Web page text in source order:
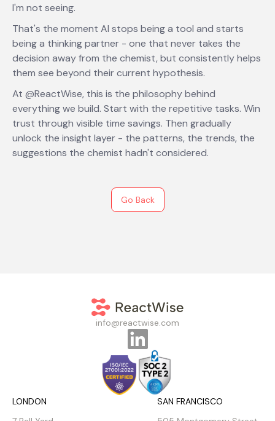
I'm not seeing.
That's the moment AI stops being a tool and starts
being a thinking partner - one that never takes the
decision away from the chemist, but consistently helps
them see beyond their current hypothesis.
At @ReactWise, this is the philosophy behind
everything we build. Start with the repetitive tasks. Win
trust through visible time savings. Then gradually
unlock the insight layer - the patterns, the trends, the
suggestions the chemist hadn't considered.
Go Back
info@reactwise.com
LONDON
SAN FRANCISCO